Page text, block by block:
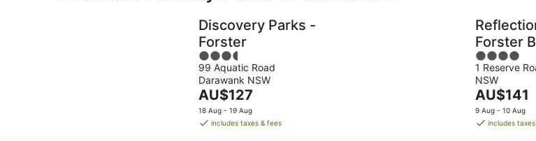
Discovery Parks -
Forster
3.5
out
of
5
99 Aquatic Road
Darawank NSW
The
price
is
AU$127
18 Aug - 19 Aug
includes taxes & fees
Forster
Holiday
4
out
of
5
1 Reserve
NSW
The
price
is
AU$141
9 Aug - 10 Aug
includes